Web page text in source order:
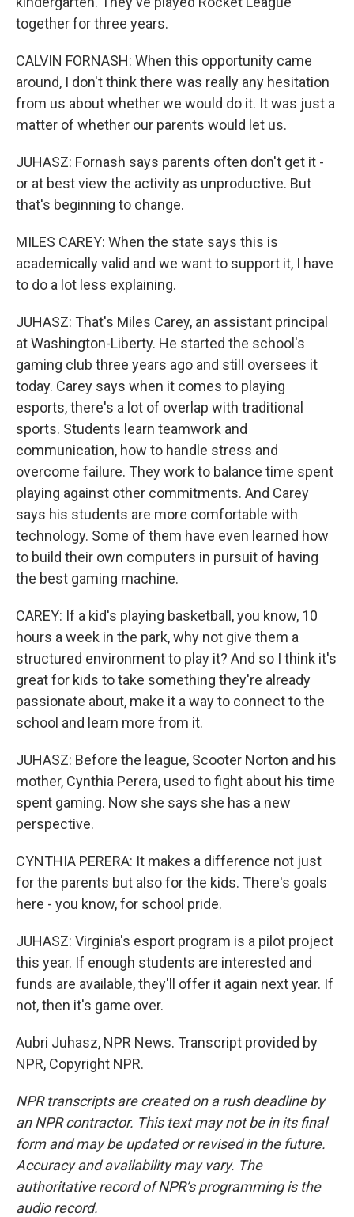
together for three years.
CALVIN FORNASH: When this opportunity came
around, I don't think there was really any hesitation
from us about whether we would do it. It was just a
matter of whether our parents would let us.
JUHASZ: Fornash says parents often don't get it -
or at best view the activity as unproductive. But
that's beginning to change.
MILES CAREY: When the state says this is
academically valid and we want to support it, I have
to do a lot less explaining.
JUHASZ: That's Miles Carey, an assistant principal
at Washington-Liberty. He started the school's
gaming club three years ago and still oversees it
today. Carey says when it comes to playing
esports, there's a lot of overlap with traditional
sports. Students learn teamwork and
communication, how to handle stress and
overcome failure. They work to balance time spent
playing against other commitments. And Carey
says his students are more comfortable with
technology. Some of them have even learned how
to build their own computers in pursuit of having
the best gaming machine.
CAREY: If a kid's playing basketball, you know, 10
hours a week in the park, why not give them a
structured environment to play it? And so I think it's
great for kids to take something they're already
passionate about, make it a way to connect to the
school and learn more from it.
JUHASZ: Before the league, Scooter Norton and his
mother, Cynthia Perera, used to fight about his time
spent gaming. Now she says she has a new
perspective.
CYNTHIA PERERA: It makes a difference not just
for the parents but also for the kids. There's goals
here - you know, for school pride.
JUHASZ: Virginia's esport program is a pilot project
this year. If enough students are interested and
funds are available, they'll offer it again next year. If
not, then it's game over.
Aubri Juhasz, NPR News. Transcript provided by
NPR, Copyright NPR.
NPR transcripts are created on a rush deadline by
an NPR contractor. This text may not be in its final
form and may be updated or revised in the future.
Accuracy and availability may vary. The
authoritative record of NPR’s programming is the
audio record.